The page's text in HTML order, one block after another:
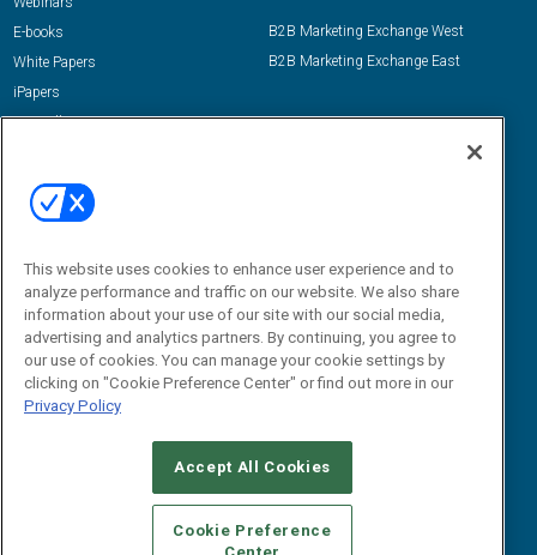
E-books
White Papers
iPapers
View All Resources »
B2B Marketing Exchange West
B2B Marketing Exchange East
Email:
dgrprograms@demandgenreport.com
CAREERS AUTHORIZED SERVICE PROVIDERS
STANDARDS OF CONDUCT
YOUR PRIVACY CHOICES
This website uses cookies to enhance user experience and to
analyze performance and traffic on our website. We also share
information about your use of our site with our social media,
advertising and analytics partners. By continuing, you agree to
our use of cookies. You can manage your cookie settings by
clicking on "Cookie Preference Center" or find out more in our
Privacy Policy
Accept All Cookies
Cookie Preference